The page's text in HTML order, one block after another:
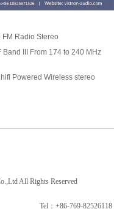
Radio Stereo
III From 174 to 240 MHz
Powered Wireless stereo
All Rights Reserved
Tel：+86-769-82526118